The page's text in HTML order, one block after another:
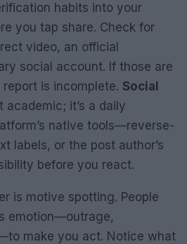
habits into your
you tap share. Check for
video, an official
social account. If those are
is incomplete. Social
academic; it’s a daily
native tools—reverse-
labels, or the post author’s
before you react.
is motive spotting. People
emotion—outrage,
make you act. Notice what